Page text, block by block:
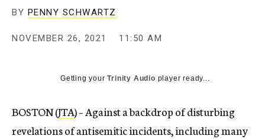
BY PENNY SCHWARTZ
NOVEMBER 26, 2021 11:50 AM
Getting yourTrinity Audio player ready...
BOSTON (JTA) – Against a backdrop of disturbing
revelations of antisemitic incidents, including many